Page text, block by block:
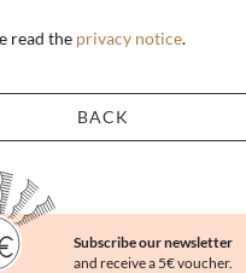
read the privacy notice.
BACK
Subscribe our newsletter
and receive a 5€ voucher.